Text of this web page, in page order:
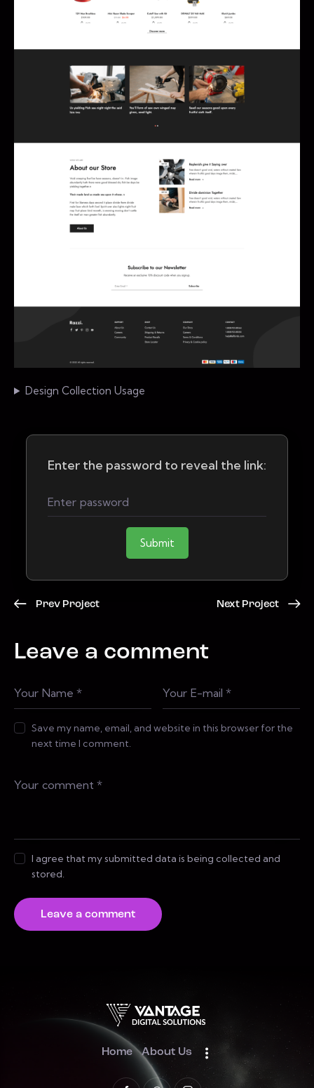
Design Collection Usage
Enter the password to reveal the link:
Submit
Prev Project Next Project
Leave a comment
Save my name, email, and website in this browser for the
next time I comment.
I agree that my submitted data is being collected and
stored.
Home About Us